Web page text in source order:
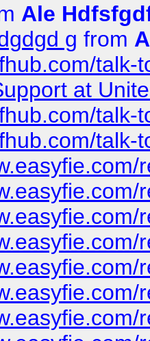
Ale
g from
talk-
at
talk-
talk-